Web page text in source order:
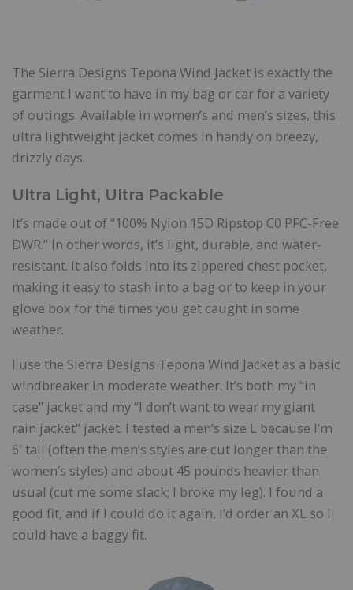
The Sierra Designs Tepona Wind Jacket is exactly the
garment I want to have in my bag or car for a variety
of outings. Available in women’s and men’s sizes, this
ultra lightweight jacket comes in handy on breezy,
drizzly days.
Ultra Light, Ultra Packable
It’s made out of “100% Nylon 15D Ripstop C0 PFC-Free
DWR.” In other words, it’s light, durable, and water-
resistant. It also folds into its zippered chest pocket,
making it easy to stash into a bag or to keep in your
glove box for the times you get caught in some
weather.
I use the Sierra Designs Tepona Wind Jacket as a basic
windbreaker in moderate weather. It’s both my “in
case” jacket and my “I don’t want to wear my giant
rain jacket” jacket. I tested a men’s size L because I’m
6′ tall (often the men’s styles are cut longer than the
women’s styles) and about 45 pounds heavier than
usual (cut me some slack; I broke my leg). I found a
good fit, and if I could do it again, I’d order an XL so I
could have a baggy fit.